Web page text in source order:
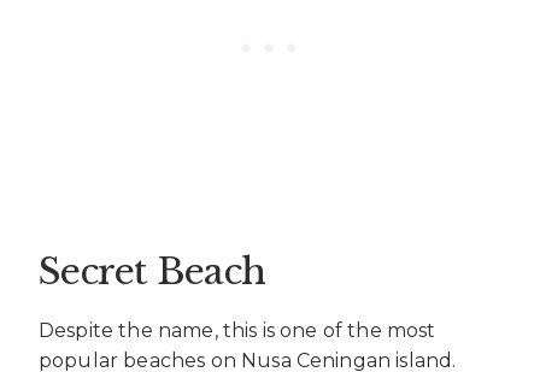
Secret Beach
Despite the name, this is one of the most
popular beaches on Nusa Ceningan island.